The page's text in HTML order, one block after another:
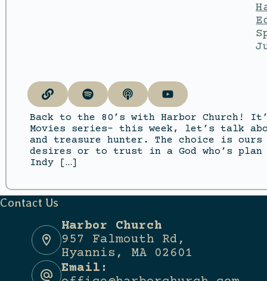
Back to the 80’s with Harbor Church!
Movies series- this week, let’s talk
and treasure hunter. The choice is
desires or to trust in a God who’s plan
Indy […]
Contact Us
Harbor Church
957 Falmouth Rd,
Hyannis, MA 02601
Email: